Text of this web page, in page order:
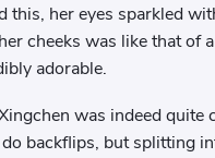
this, her eyes sparkled
cheeks was like that of
adorable.
was indeed quite
backflips, but splitting